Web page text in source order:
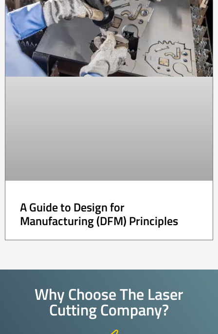
A Guide to Design for
Manufacturing (DFM) Principles
Why Choose The Laser
Cutting Company?